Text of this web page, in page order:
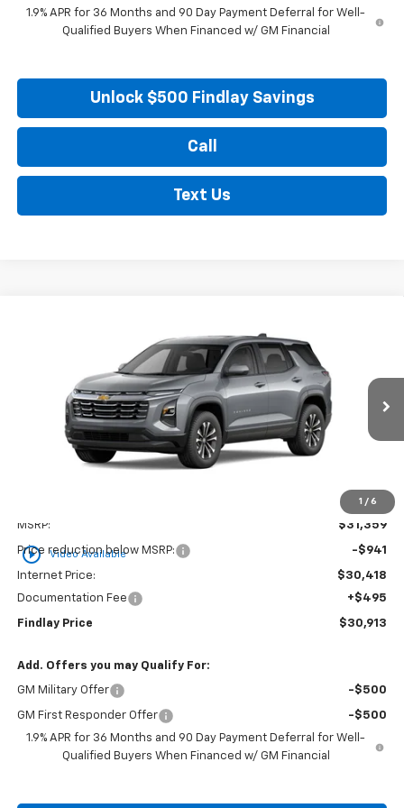
1.9% APR for 36 Months and 90 Day Payment Deferral for Well-
Qualified Buyers When Financed w/ GM Financial
Unlock $500 Findlay Savings
Call
Text Us
1 / 6
play_circle_outline Video Available
3GNAXHEG5TL539328Stock:35448Model:1PT26
In Stock Int.
FINANCE
SAVINGS
$30,913
FINDLAY PRICE
MSRP: $31,359
Price reduction below MSRP: -$941
Internet Price:
$30,418
Documentation Fee
+$495
Findlay Price $30,913
Add. Offers you may Qualify For:
GM Military Offer -$500
GM First Responder Offer
-$500
1.9% APR for 36 Months and 90 Day Payment Deferral for Well-
Qualified Buyers When Financed w/ GM Financial